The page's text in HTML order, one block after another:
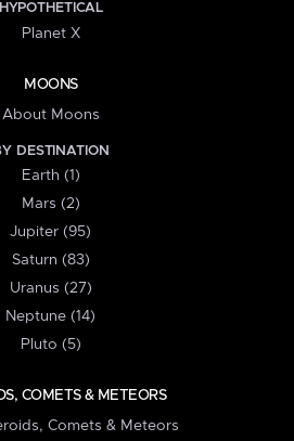
HYPOTHETICAL
Planet X
MOONS
About Moons
DESTINATION
Earth (1)
Mars (2)
Jupiter (95)
Saturn (83)
Uranus (27)
Neptune (14)
Pluto (5)
COMETS & METEORS
Comets & Meteors